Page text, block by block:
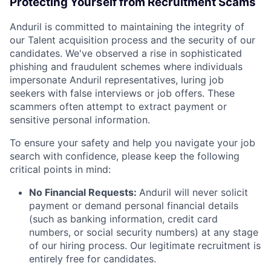
Anduril is committed to maintaining the integrity of
our Talent acquisition process and the security of our
candidates. We've observed a rise in sophisticated
phishing and fraudulent schemes where individuals
impersonate Anduril representatives, luring job
seekers with false interviews or job offers. These
scammers often attempt to extract payment or
sensitive personal information.
To ensure your safety and help you navigate your job
search with confidence, please keep the following
critical points in mind:
No Financial Requests: Anduril will never solicit
payment or demand personal financial details
(such as banking information, credit card
numbers, or social security numbers) at any stage
of our hiring process. Our legitimate recruitment is
entirely free for candidates.